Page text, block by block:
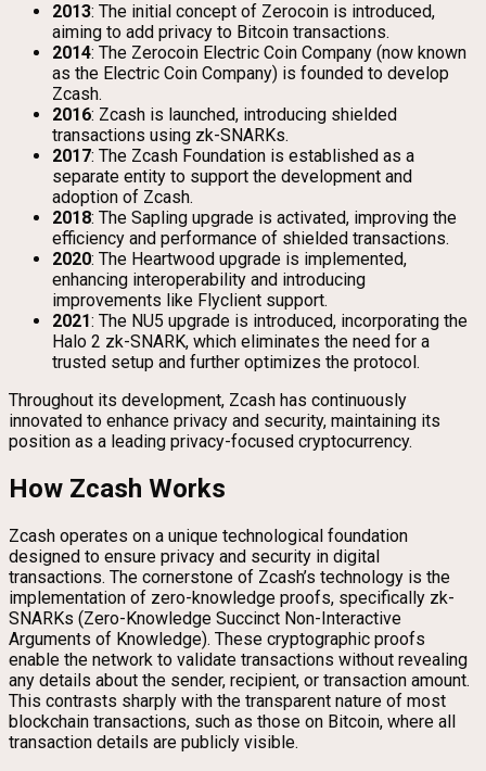
2013: The initial concept of Zerocoin is introduced,
aiming to add privacy to Bitcoin transactions.
2014: The Zerocoin Electric Coin Company (now known
as the Electric Coin Company) is founded to develop
Zcash.
2016: Zcash is launched, introducing shielded
transactions using zk-SNARKs.
2017: The Zcash Foundation is established as a
separate entity to support the development and
adoption of Zcash.
2018: The Sapling upgrade is activated, improving the
efficiency and performance of shielded transactions.
2020: The Heartwood upgrade is implemented,
enhancing interoperability and introducing
improvements like Flyclient support.
2021: The NU5 upgrade is introduced, incorporating the
Halo 2 zk-SNARK, which eliminates the need for a
trusted setup and further optimizes the protocol.
Throughout its development, Zcash has continuously
innovated to enhance privacy and security, maintaining its
position as a leading privacy-focused cryptocurrency.
How Zcash Works
Zcash operates on a unique technological foundation
designed to ensure privacy and security in digital
transactions. The cornerstone of Zcash’s technology is the
implementation of zero-knowledge proofs, specifically zk-
SNARKs (Zero-Knowledge Succinct Non-Interactive
Arguments of Knowledge). These cryptographic proofs
enable the network to validate transactions without revealing
any details about the sender, recipient, or transaction amount.
This contrasts sharply with the transparent nature of most
blockchain transactions, such as those on Bitcoin, where all
transaction details are publicly visible.